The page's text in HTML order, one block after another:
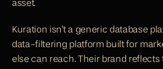
asset.
Kuration isn't a generic database
data-filtering platform built for
else can reach. Their brand reflects